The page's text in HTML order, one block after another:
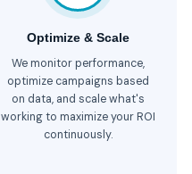
Optimize & Scale
We monitor performance,
optimize campaigns based
on data, and scale what's
working to maximize your ROI
continuously.